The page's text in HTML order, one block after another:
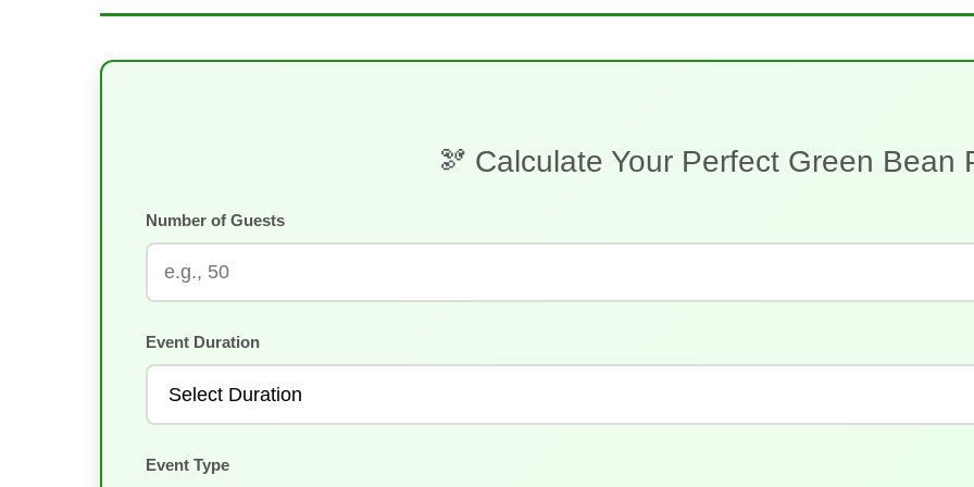
🫘 Calculate Your Perfect Green Bean
Number of Guests
Event Duration
Event Type